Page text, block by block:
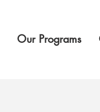
Our Programs